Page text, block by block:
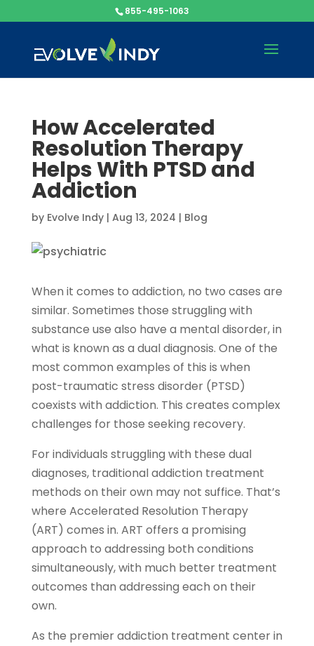
855-495-1063
How Accelerated
Resolution Therapy
Helps With PTSD and
Addiction
by Evolve Indy| Aug 13, 2024 | Blog
When it comes to addiction, no two cases are
similar. Sometimes those struggling with
substance use also have a mental disorder, in
what is known as a dual diagnosis. One of the
most common examples of this is when
post-traumatic stress disorder (PTSD)
coexists with addiction. This creates complex
challenges for those seeking recovery.
For individuals struggling with these dual
diagnoses, traditional addiction treatment
methods on their own may not suffice. That’s
where Accelerated Resolution Therapy
(ART) comes in. ART offers a promising
approach to addressing both conditions
simultaneously, with much better treatment
outcomes than addressing each on their
own.
As the premier addiction treatment center in